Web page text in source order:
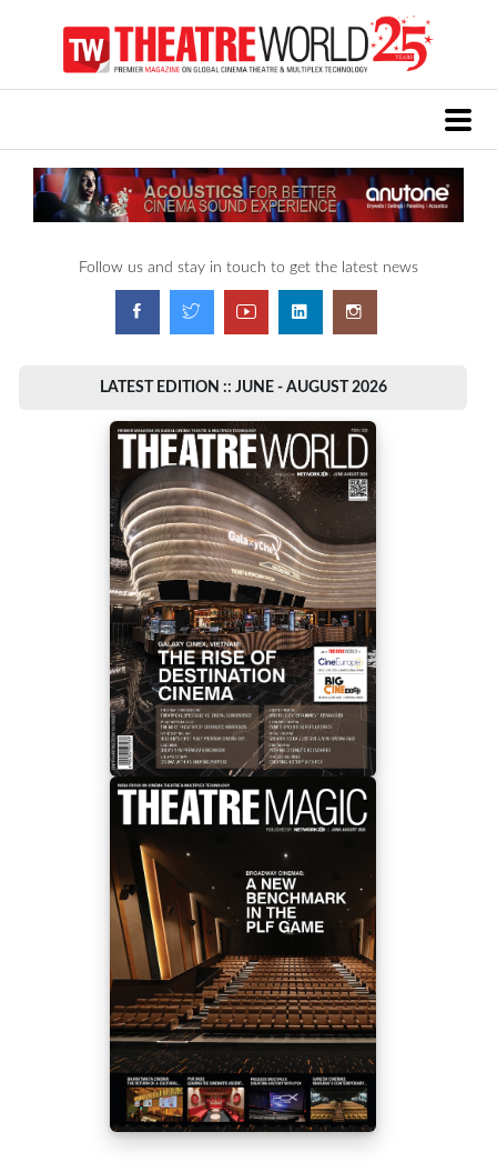
Follow us and stay in touch to get the latest news
LATEST EDITION :: JUNE - AUGUST 2026